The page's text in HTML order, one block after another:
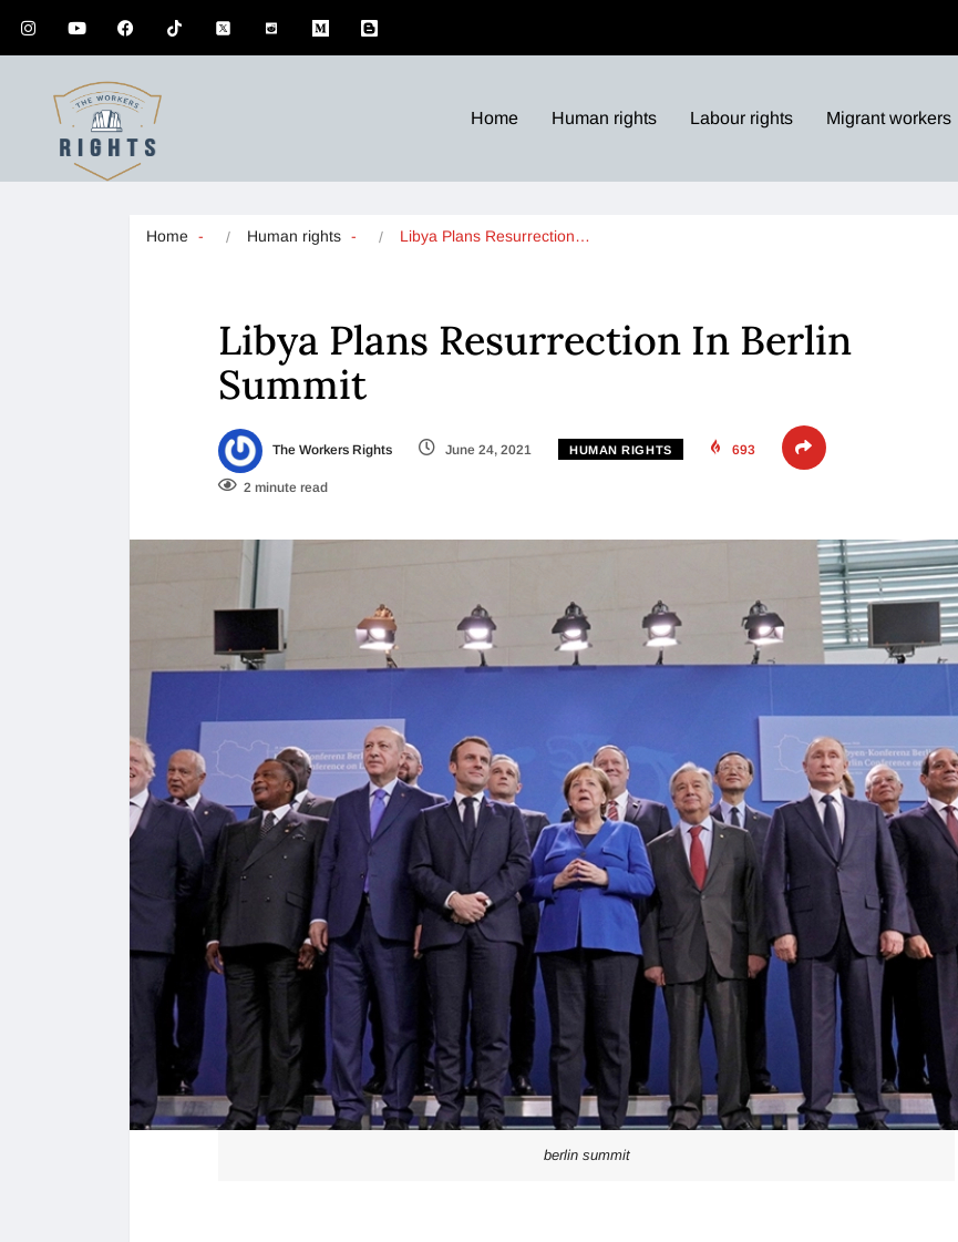
Home Human rights Labour rights Migrant workers
Home Human rights Libya Plans Resurrection…
Libya Plans Resurrection In Berlin
Summit
The Workers Rights June 24, 2021 HUMAN RIGHTS 693
2 minute read
berlin summit